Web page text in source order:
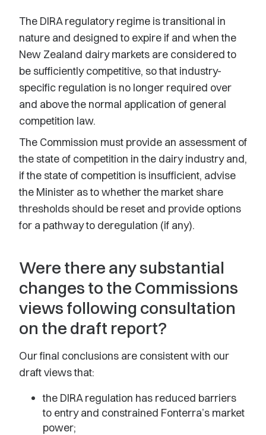
The DIRA regulatory regime is transitional in
nature and designed to expire if and when the
New Zealand dairy markets are considered to
be sufficiently competitive, so that industry-
specific regulation is no longer required over
and above the normal application of general
competition law.
The Commission must provide an assessment of
the state of competition in the dairy industry and,
if the state of competition is insufficient, advise
the Minister as to whether the market share
thresholds should be reset and provide options
for a pathway to deregulation (if any).
Were there any substantial
changes to the Commissions
views following consultation
on the draft report?
Our final conclusions are consistent with our
draft views that:
the DIRA regulation has reduced barriers
to entry and constrained Fonterra’s market
power;